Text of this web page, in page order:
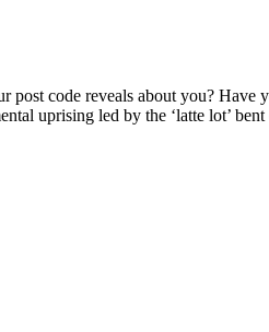
code reveals about you? Have
uprising led by the ‘latte lot’